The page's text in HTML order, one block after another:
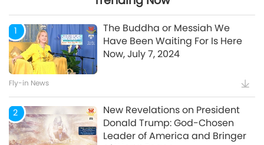
Watch More
1
The Buddha or Messiah We
Have Been Waiting For Is Here
Now, July 7, 2024
Fly-in News
2
New Revelations on President
Donald Trump: God-Chosen
Leader of America and Bringer